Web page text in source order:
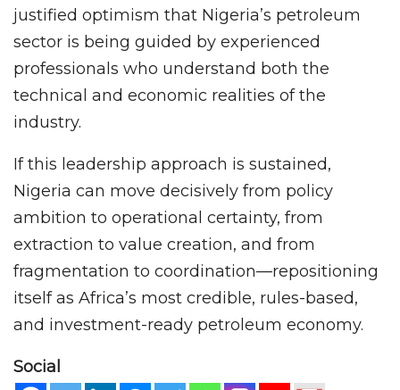
justified optimism that Nigeria’s petroleum
sector is being guided by experienced
professionals who understand both the
technical and economic realities of the
industry.
If this leadership approach is sustained,
Nigeria can move decisively from policy
ambition to operational certainty, from
extraction to value creation, and from
fragmentation to coordination—repositioning
itself as Africa’s most credible, rules-based,
and investment-ready petroleum economy.
Social